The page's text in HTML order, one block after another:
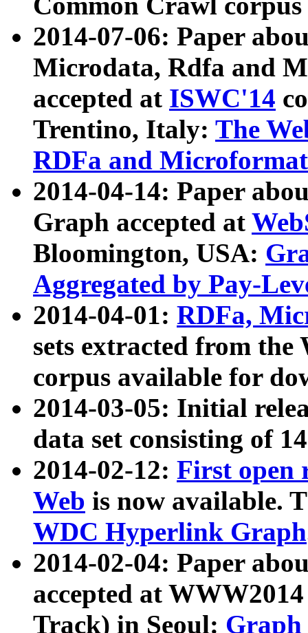
2014-07-06: Paper
Microdata, Rdfa and
accepted at ISWC'14
Trentino, Italy: The
RDFa and Microformat
2014-04-14: Paper
Graph accepted at
Bloomington, USA:
Aggregated by Pay-
2014-04-01: RDFa,
sets extracted from
corpus available for
2014-03-05: Initial
data set consisting of
2014-02-12: First open
Web is now available.
WDC Hyperlink Graph
2014-02-04: Paper
accepted at
Track) in Seoul: Graph